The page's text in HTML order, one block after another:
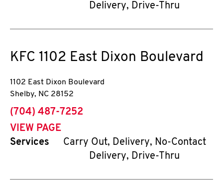
Delivery, Drive-Thru
KFC 1102 East Dixon Boulevard
1102 East Dixon Boulevard
Shelby, NC 28152
phone
(704) 487-7252
VIEW PAGE
Services
Carry Out, Delivery, No-Contact
Delivery, Drive-Thru